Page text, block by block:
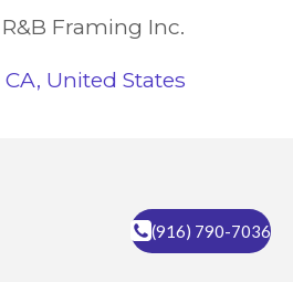
R&B Framing Inc.
CA, United States
(916) 790-7036